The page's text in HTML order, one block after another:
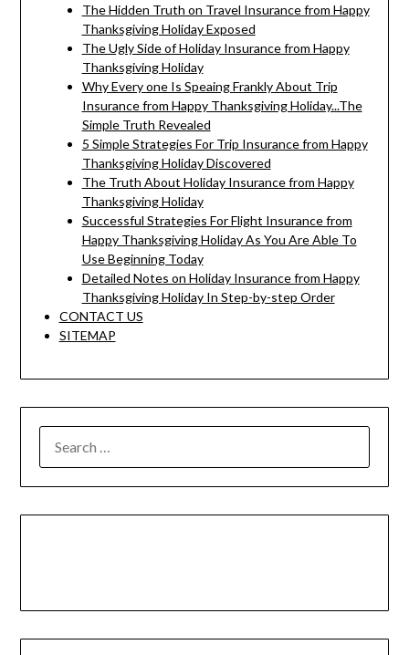
The Hidden Truth on Travel Insurance from Happy
Thanksgiving Holiday Exposed
The Ugly Side of Holiday Insurance from Happy
Thanksgiving Holiday
Why Every one Is Speaing Frankly About Trip
Insurance from Happy Thanksgiving Holiday...The
Simple Truth Revealed
5 Simple Strategies For Trip Insurance from Happy
Thanksgiving Holiday Discovered
The Truth About Holiday Insurance from Happy
Thanksgiving Holiday
Successful Strategies For Flight Insurance from
Happy Thanksgiving Holiday As You Are Able To
Use Beginning Today
Detailed Notes on Holiday Insurance from Happy
Thanksgiving Holiday In Step-by-step Order
CONTACT US
SITEMAP